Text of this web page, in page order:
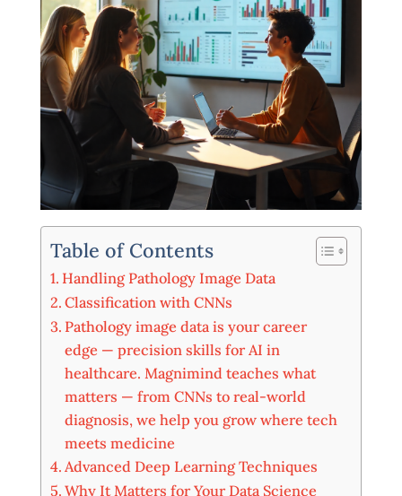
Table of Contents
Handling Pathology Image Data
Classification with CNNs
Pathology image data is your career
edge — precision skills for AI in
healthcare. Magnimind teaches what
matters — from CNNs to real-world
diagnosis, we help you grow where tech
meets medicine
Advanced Deep Learning Techniques
Why It Matters for Your Data Science